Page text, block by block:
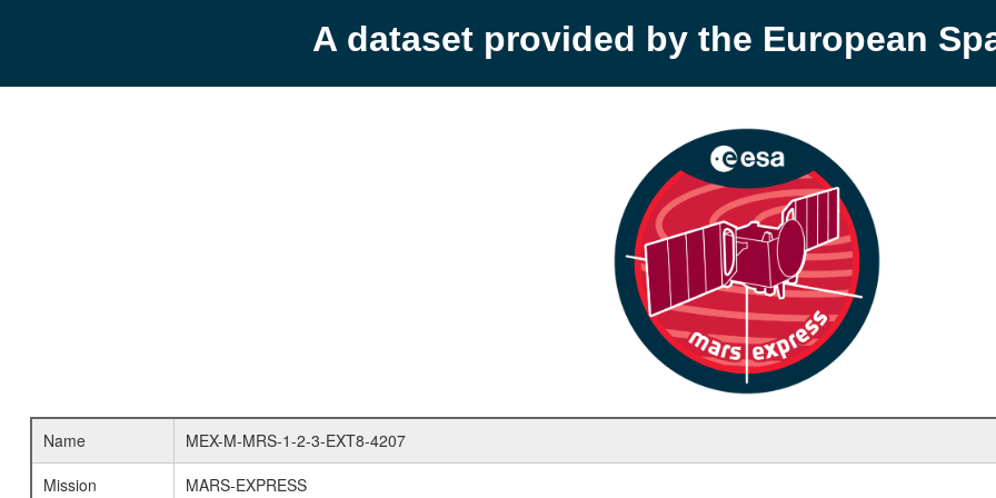
A dataset provided by the European
Name
MEX-M-MRS-1-2-3-EXT8-4207
Mission
MARS-EXPRESS